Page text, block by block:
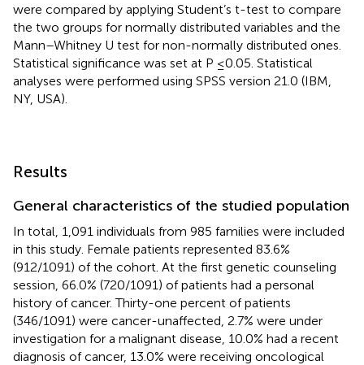
were compared by applying Student’s t-test to compare
the two groups for normally distributed variables and the
Mann–Whitney U test for non-normally distributed ones.
Statistical significance was set at P ≤0.05. Statistical
analyses were performed using SPSS version 21.0 (IBM,
NY, USA).
Results
General characteristics of the studied population
In total, 1,091 individuals from 985 families were included
in this study. Female patients represented 83.6%
(912/1091) of the cohort. At the first genetic counseling
session, 66.0% (720/1091) of patients had a personal
history of cancer. Thirty-one percent of patients
(346/1091) were cancer-unaffected, 2.7% were under
investigation for a malignant disease, 10.0% had a recent
diagnosis of cancer, 13.0% were receiving oncological